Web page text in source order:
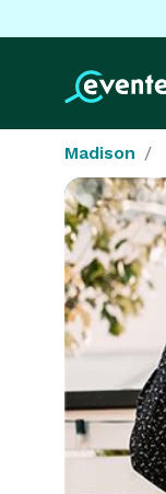
Madison